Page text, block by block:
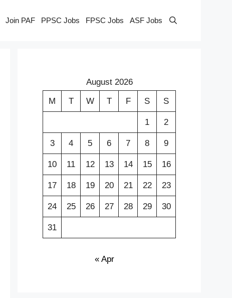
Join PAF PPSC Jobs FPSC Jobs ASF Jobs
August 2026
M T W T F S S
1 2
3 4 5 6 7 8 9
10 11 12 13 14 15 16
17 18 19 20 21 22 23
24 25 26 27 28 29 30
31
« Apr